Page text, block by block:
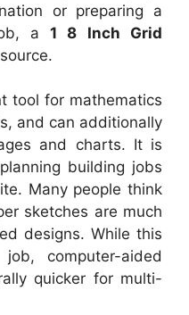
or preparing a
job, a1 8 Inch Grid
tool for mathematics
and can additionally
and charts. It is
building jobs
Many people think
sketches are much
designs. While this
computer-aided
quicker for multi-